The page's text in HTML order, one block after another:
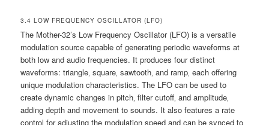
3.4 LOW FREQUENCY OSCILLATOR (LFO)
The Mother-32’s Low Frequency Oscillator (LFO) is a versatile
modulation source capable of generating periodic waveforms at
both low and audio frequencies. It produces four distinct
waveforms: triangle‚ square‚ sawtooth‚ and ramp‚ each offering
unique modulation characteristics. The LFO can be used to
create dynamic changes in pitch‚ filter cutoff‚ and amplitude‚
adding depth and movement to sounds. It also features a rate
control for adjusting the modulation speed and can be synced to